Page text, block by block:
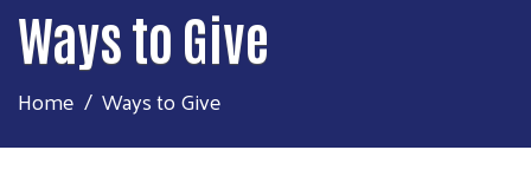
Ways to Give
Home Ways to Give